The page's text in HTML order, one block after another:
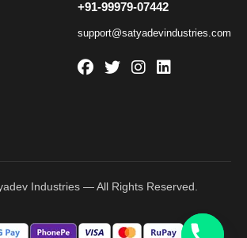
+91-99979-07442
support@satyadevindustries.com
Industries — All Rights Reserved.